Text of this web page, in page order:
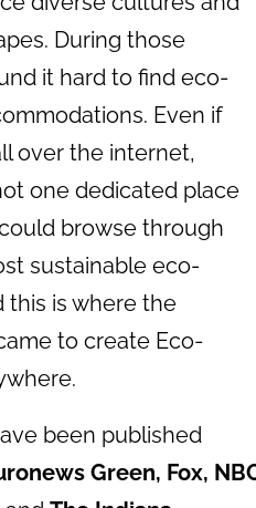
During those
it hard to find eco-
Even if
over the internet,
one dedicated place
browse through
sustainable eco-
this is where the
to create Eco-
been published
Green, Fox,